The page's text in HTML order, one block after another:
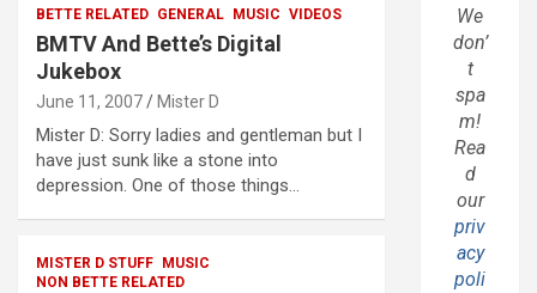
BETTE RELATED GENERAL MUSIC VIDEOS
BMTV And Bette’s Digital
Jukebox
June 11, 2007 Mister D
Mister D: Sorry ladies and gentleman but I
have just sunk like a stone into
depression. One of those things…
MISTER D STUFF
MUSIC
NON BETTE RELATED
We
don’
t
spa
m!
Rea
d
our
priv
acy
poli